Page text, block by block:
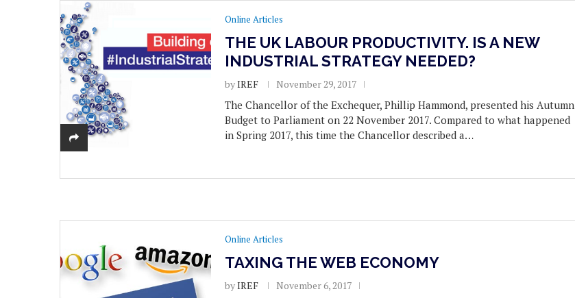
Online Articles
THE UK LABOUR PRODUCTIVITY. IS A NEW
INDUSTRIAL STRATEGY NEEDED?
byIREF November 29, 2017
The Chancellor of the Exchequer, Phillip Hammond, presented his Autumn
Budget to Parliament on 22 November 2017. Compared to what happened
in Spring 2017, this time the Chancellor described a…
Online Articles
TAXING THE WEB ECONOMY
byIREF November 6, 2017